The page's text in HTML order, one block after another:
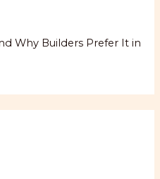
Why Builders Prefer It in